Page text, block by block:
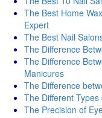
The Best Home
Expert
The Best Nail
The Difference
The Difference
Manicures
The Difference
The Different
The Precision of